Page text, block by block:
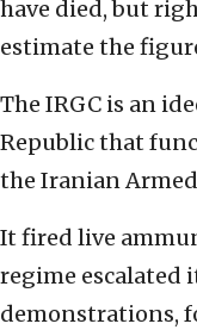
have died, but
estimate the
The IRGC is an
Republic that
the Iranian Armed
It fired live
regime escalated
demonstrations,